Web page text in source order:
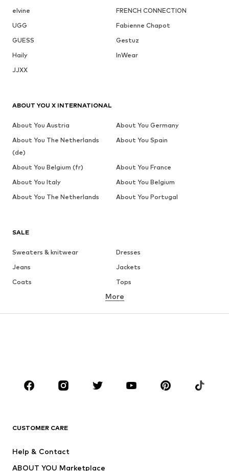
elvine
FRENCH CONNECTION
UGG
Fabienne Chapot
GUESS
Gestuz
Haily
InWear
JJXX
SALE
Sweaters & knitwear
Dresses
Jeans
Jackets
Coats
Tops
Underwear
Sportswear
Accessories
More
CUSTOMER CARE
Help & Contact
ABOUT YOU Marketplace
ABOUT YOU X INTERNATIONAL
About You Austria
About You Germany
About You The Netherlands
(de)
About You Spain
About You Belgium (fr)
About You France
About You Italy
About You Belgium
About You The Netherlands
About You Portugal